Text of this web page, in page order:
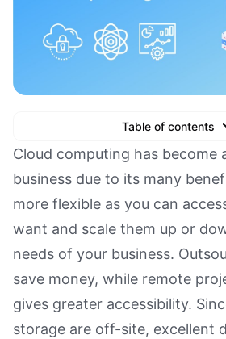
Table of contents
Text Link
Text Link
Text Link
Book a
Cloud computing has become
business due to its many
more flexible as you can
want and scale them up or
needs of your business.
save money, while remote
gives greater accessibility.
storage are off-site, excellent